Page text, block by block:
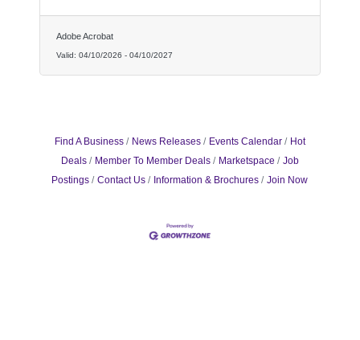
Adobe Acrobat
Valid: 04/10/2026 -04/10/2027
Find A Business News Releases Events Calendar
Hot
Deals
Member To Member Deals Marketspace
Job
Postings
Contact Us Information & Brochures Join Now